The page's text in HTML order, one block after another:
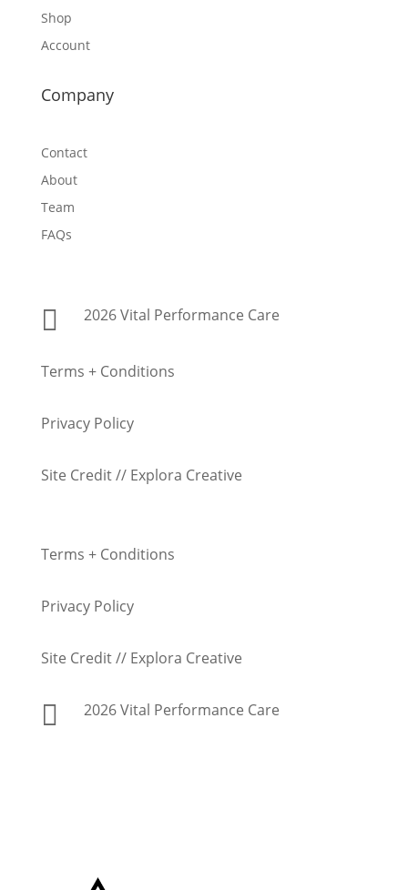
Shop
Account
Company
Contact
About
Team
FAQs
 2026 Vital Performance Care
Terms + Conditions
Privacy Policy
Site Credit // Explora Creative
Terms + Conditions
Privacy Policy
Site Credit // Explora Creative
 2026 Vital Performance Care